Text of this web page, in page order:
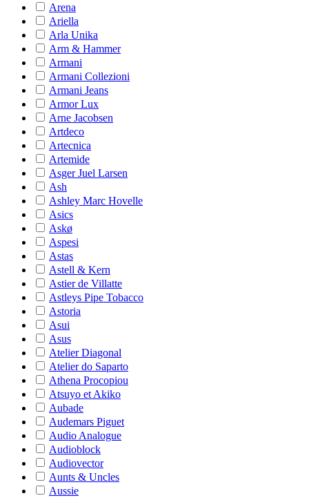
Arena
Ariella
Arla Unika
Arm & Hammer
Armani
Armani Collezioni
Armani Jeans
Armor Lux
Arne Jacobsen
Artdeco
Artecnica
Artemide
Asger Juel Larsen
Ash
Ashley Marc Hovelle
Asics
Askø
Aspesi
Astas
Astell & Kern
Astier de Villatte
Astleys Pipe Tobacco
Astoria
Asui
Asus
Atelier Diagonal
Atelier do Saparto
Athena Procopiou
Atsuyo et Akiko
Aubade
Audemars Piguet
Audio Analogue
Audioblock
Audiovector
Aunts & Uncles
Aussie